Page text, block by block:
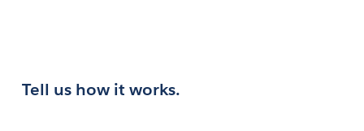
Tell us how it works.